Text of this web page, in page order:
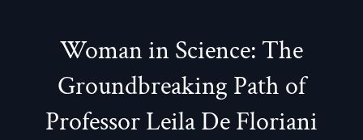
Woman in Science: The
Groundbreaking Path of
Professor Leila De Floriani